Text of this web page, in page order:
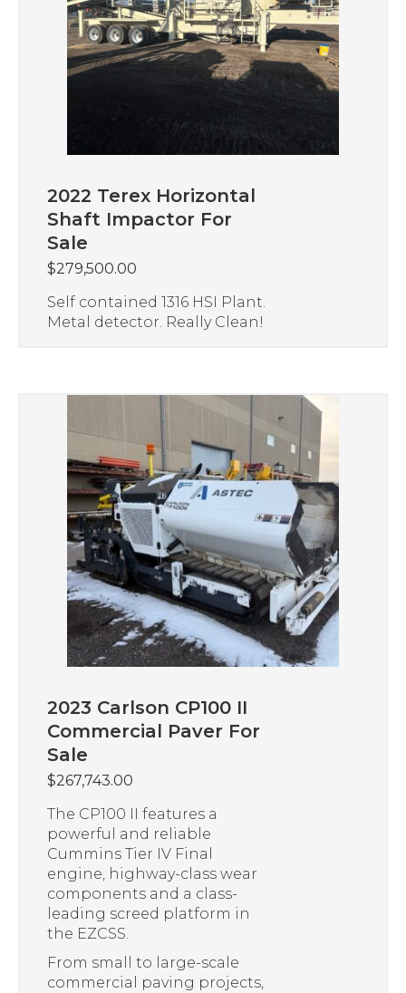
2022 Terex Horizontal
Shaft Impactor For
Sale
$279,500.00
Self contained 1316 HSI Plant.
Metal detector. Really Clean!
2023 Carlson CP100 II
Commercial Paver For
Sale
$267,743.00
The CP100 II features a
powerful and reliable
Cummins Tier IV Final
engine, highway-class wear
components and a class-
leading screed platform in
the EZCSS.
From small to large-scale
commercial paving projects,